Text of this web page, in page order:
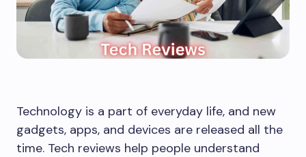
Technology is a part of everyday life, and new
gadgets, apps, and devices are released all the
time. Tech reviews help people understand